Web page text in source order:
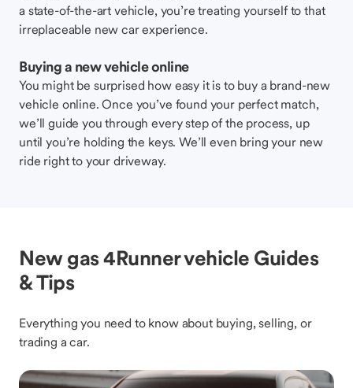
a state-of-the-art vehicle, you’re treating yourself to that
irreplaceable new car experience.
Buying a new vehicle online
You might be surprised how easy it is to buy a brand-new
vehicle online. Once you’ve found your perfect match,
we’ll guide you through every step of the process, up
until you’re holding the keys. We’ll even bring your new
ride right to your driveway.
New gas 4Runner vehicle Guides
& Tips
Everything you need to know about buying, selling, or
trading a car.